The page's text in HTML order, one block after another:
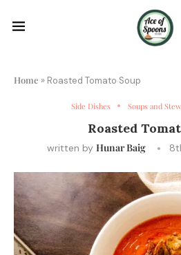
Home » Roasted Tomato Soup
Side Dishes Soups and
Roasted
written by Hunar Baig